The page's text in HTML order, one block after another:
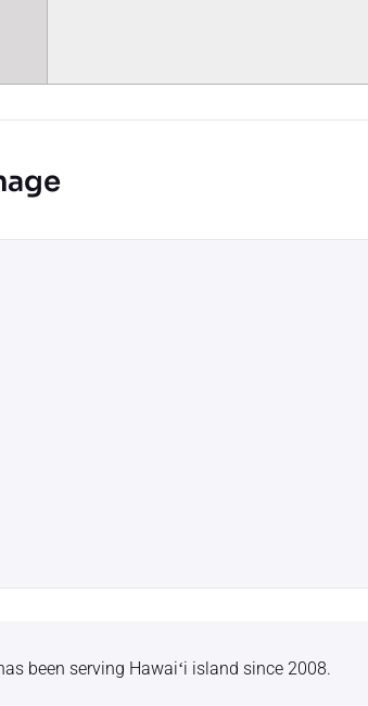
been serving Hawaiʻi island since 2008.